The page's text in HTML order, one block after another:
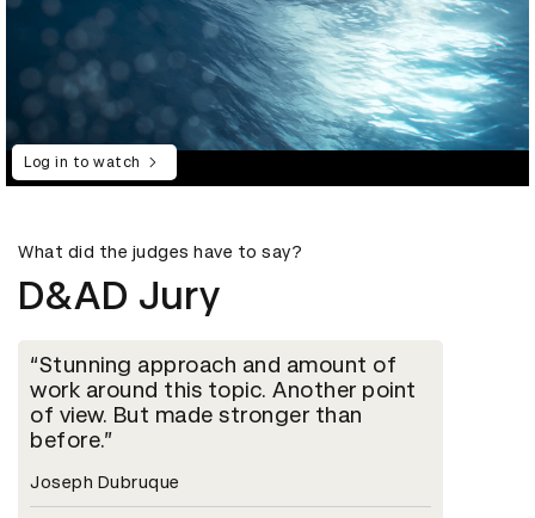
Log in to watch
What did the judges have to say?
D&AD Jury
Stunning approach and amount of
work around this topic. Another point
of view. But made stronger than
before.
Joseph Dubruque